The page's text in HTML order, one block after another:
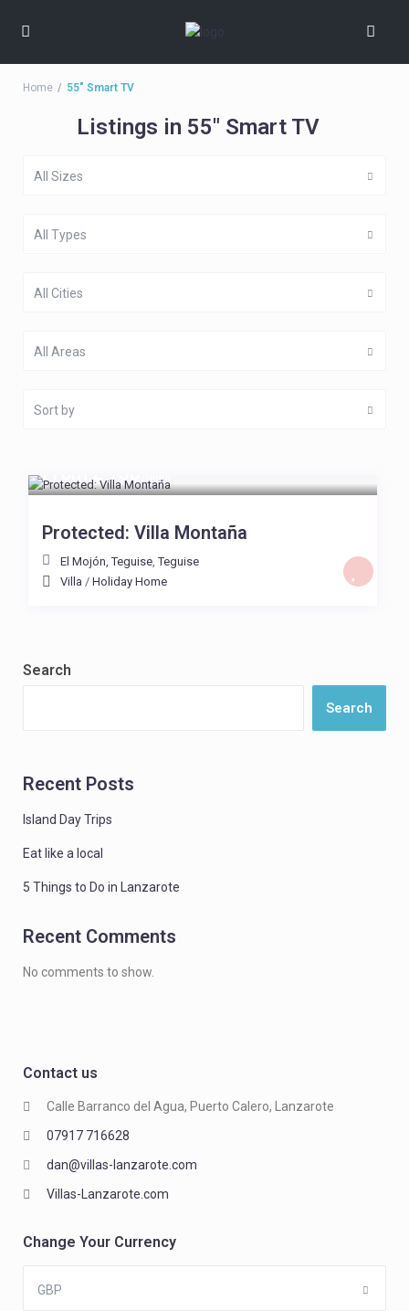
Home 55" Smart TV
Listings in 55" Smart TV
All Sizes
All Types
All Cities
All Areas
Sort by
From £ 130
Protected: Villa Montaña
El Mojón, Teguise,Teguise
Villa / Holiday Home
Search
Search
Recent Posts
Island Day Trips
Eat like a local
5 Things to Do in Lanzarote
Recent Comments
No comments to show.
Contact us
Calle Barranco del Agua, Puerto Calero, Lanzarote
07917 716628
dan@villas-lanzarote.com
Villas-Lanzarote.com
Change Your Currency
GBP